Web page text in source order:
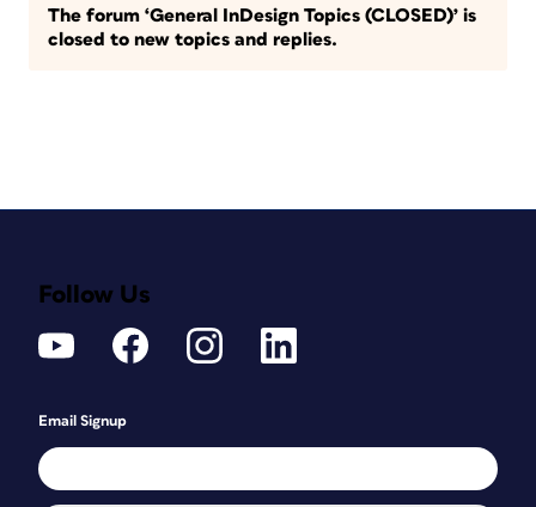
The forum ‘General InDesign Topics (CLOSED)’ is
closed to new topics and replies.
Follow Us
Email Signup